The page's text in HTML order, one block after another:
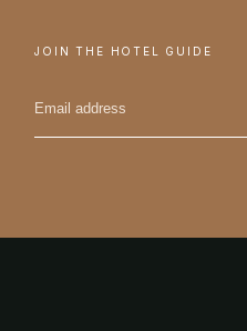
JOIN THE HOTEL GUIDE